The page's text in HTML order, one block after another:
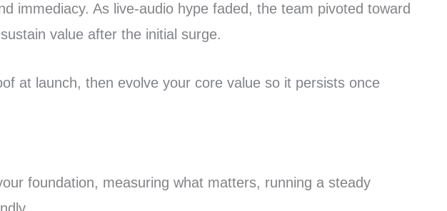
immediacy. As live-audio hype faded, the team pivoted toward
value after the initial surge.
at launch, then evolve your core value so it persists once
foundation, measuring what matters, running a steady